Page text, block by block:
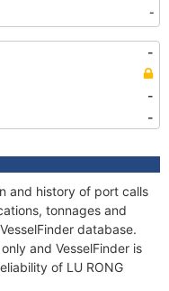
-
-
-
-
and history of port calls
tonnages and
database.
and VesselFinder is
of LU RONG